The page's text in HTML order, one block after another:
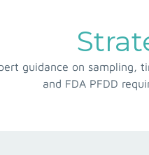
guidance on sampling,
and FDA PFDD